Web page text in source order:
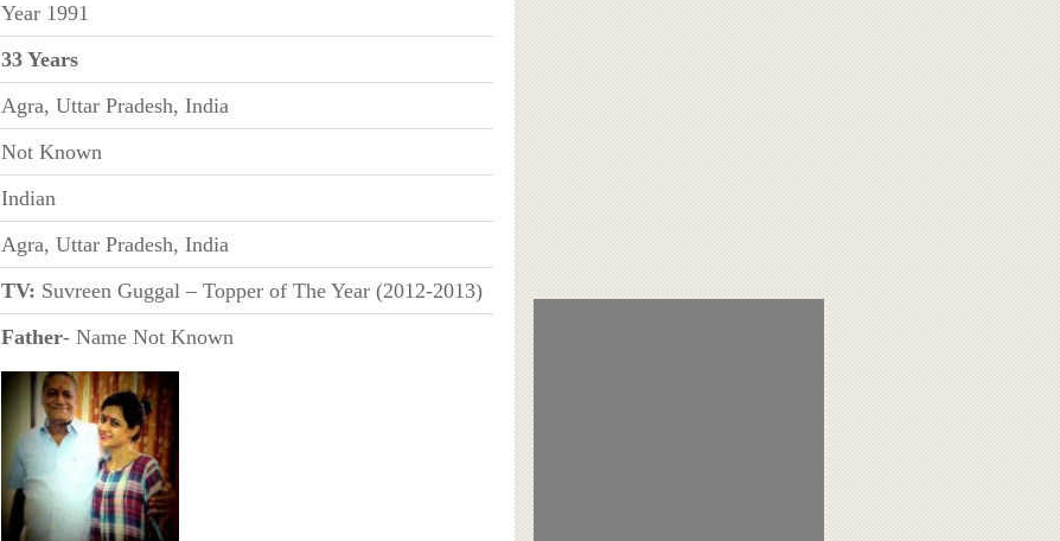
Year 1991
33 Years
Agra, Uttar Pradesh, India
Not Known
Indian
Agra, Uttar Pradesh, India
TV: Suvreen Guggal – Topper of The Year (2012-2013)
Father- Name Not Known